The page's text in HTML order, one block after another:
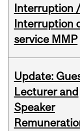
Interruption
Interruption
service MMP
Update:
Lecturer and
Speaker